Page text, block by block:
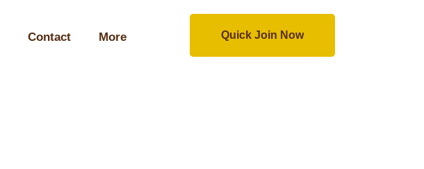
Contact More
Quick Join Now